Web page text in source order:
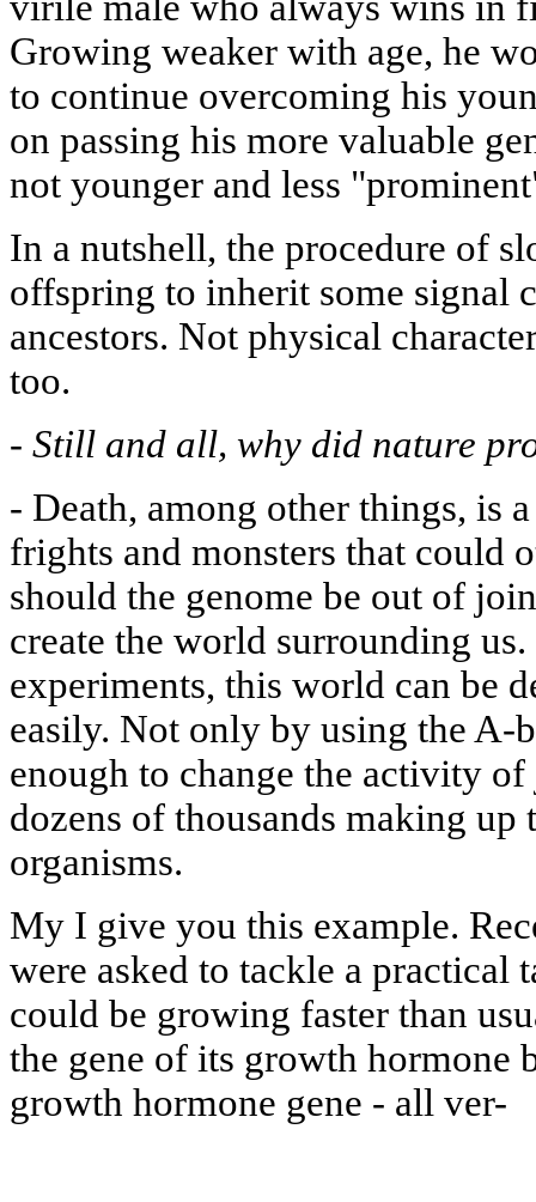
Growing weaker with age, he
to continue overcoming his
on passing his more valuable
not younger and less
In a nutshell, the procedure of
offspring to inherit some signal
ancestors. Not physical
too.
- Still and all, why did nature
- Death, among other things, is
frights and monsters that could
should the genome be out of
create the world surrounding
experiments, this world can be
easily. Not only by using the
enough to change the activity
dozens of thousands making
organisms.
My I give you this example.
were asked to tackle a practical
could be growing faster than
the gene of its growth hormone
growth hormone gene - all ver-